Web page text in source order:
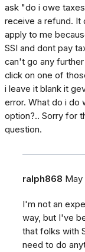
ask "do i owe
receive a refund. It
apply to me
SSI and dont pay
can't go any further
click on one of
i leave it blank it
error. What do i do
option?.. Sorry for
question.
ralph868 May
I'm not an
way, but I've
that folks with
need to do